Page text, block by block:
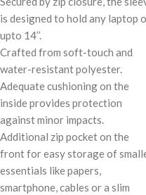
is designed to hold any laptop
upto 14’’.
Crafted from soft-touch and
water-resistant polyester.
Adequate cushioning on the
inside provides protection
against minor impacts.
Additional zip pocket on the
front for easy storage of
essentials like papers,
smartphone, cables or a slim